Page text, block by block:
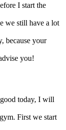
I start the
we still have a lot
because your
you!
today, I will
First we start